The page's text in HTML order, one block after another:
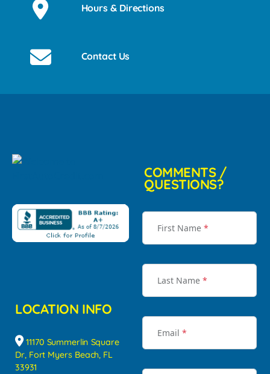
Hours & Directions
Contact Us
LOCATION INFO
11170 Summerlin Square
Dr, Fort Myers Beach, FL
33931
COMMENTS /
QUESTIONS?
First Name *
Last Name *
Email *